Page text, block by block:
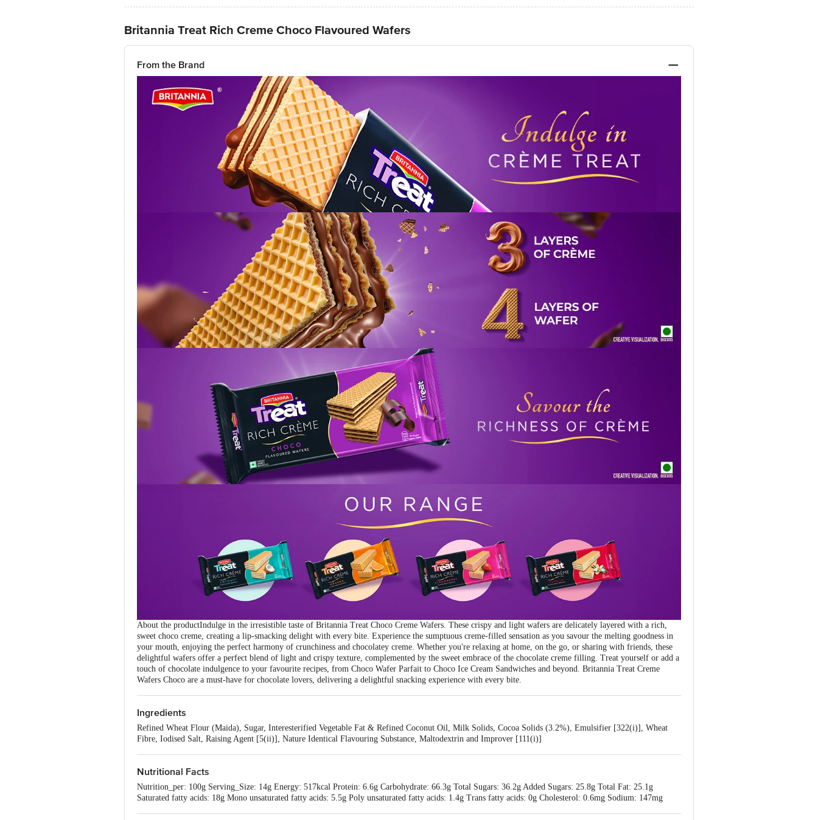
Britannia Treat Rich Creme Choco Flavoured Wafers
From the Brand
About the productIndulge in the irresistible taste of Britannia Treat Choco Creme Wafers. These crispy and light wafers are delicately layered with a rich,
sweet choco creme, creating a lip-smacking delight with every bite. Experience the sumptuous creme-filled sensation as you savour the melting goodness in
your mouth, enjoying the perfect harmony of crunchiness and chocolatey creme. Whether you're relaxing at home, on the go, or sharing with friends, these
delightful wafers offer a perfect blend of light and crispy texture, complemented by the sweet embrace of the chocolate creme filling. Treat yourself or add a
touch of chocolate indulgence to your favourite recipes, from Choco Wafer Parfait to Choco Ice Cream Sandwiches and beyond. Britannia Treat Creme
Wafers Choco are a must-have for chocolate lovers, delivering a delightful snacking experience with every bite.
Ingredients
Refined Wheat Flour (Maida), Sugar, Interesterified Vegetable Fat & Refined Coconut Oil, Milk Solids, Cocoa Solids (3.2%), Emulsifier [322(i)], Wheat
Fibre, Iodised Salt, Raising Agent [5(ii)], Nature Identical Flavouring Substance, Maltodextrin and Improver [111(i)]
Nutritional Facts
Nutrition_per: 100g Serving_Size: 14g Energy: 517kcal Protein: 6.6g Carbohydrate: 66.3g Total Sugars: 36.2g Added Sugars: 25.8g Total Fat: 25.1g
Saturated fatty acids: 18g Mono unsaturated fatty acids: 5.5g Poly unsaturated fatty acids: 1.4g Trans fatty acids: 0g Cholesterol: 0.6mg Sodium: 147mg